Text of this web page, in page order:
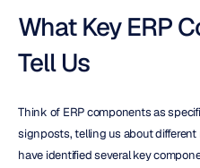
What Key ERP
Tell Us
Think of ERP components as
signposts, telling us about different
have identified several key